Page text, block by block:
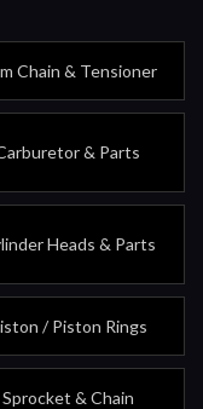
Chain & Tensioner
& Parts
Heads & Parts
/ Piston Rings
Sprocket & Chain